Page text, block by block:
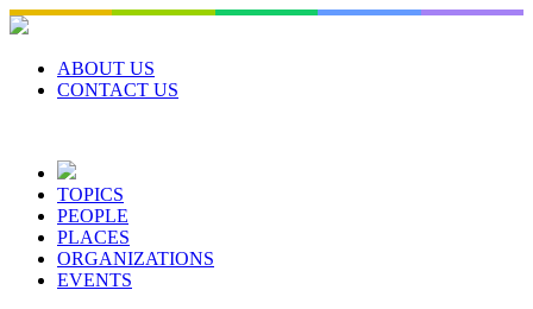
Skip
to
contentABOUT US
CONTACT US
TOPICS
PEOPLE
PLACES
ORGANIZATIONS
EVENTS